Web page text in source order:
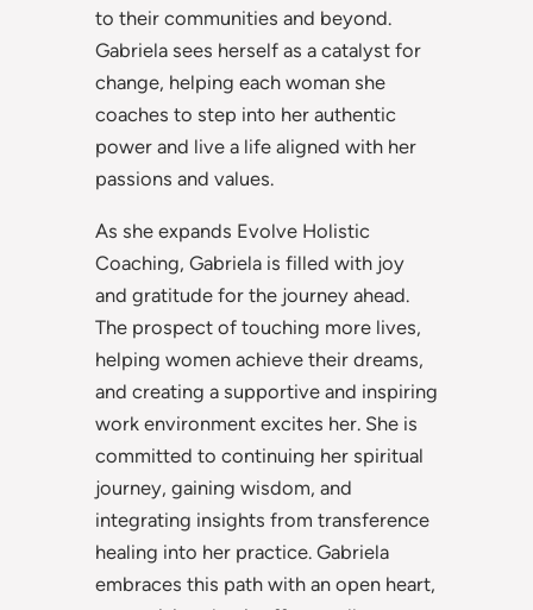
to their communities and beyond.
Gabriela sees herself as a catalyst for
change, helping each woman she
coaches to step into her authentic
power and live a life aligned with her
passions and values.
As she expands Evolve Holistic
Coaching, Gabriela is filled with joy
and gratitude for the journey ahead.
The prospect of touching more lives,
helping women achieve their dreams,
and creating a supportive and inspiring
work environment excites her. She is
committed to continuing her spiritual
journey, gaining wisdom, and
integrating insights from transference
healing into her practice. Gabriela
embraces this path with an open heart,